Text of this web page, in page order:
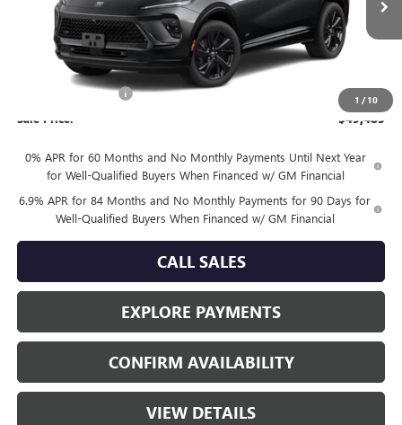
1 / 10
Less
Documentation Fee +$225
Sale Price: $49,485
0% APR for 60 Months and No Monthly Payments Until Next Year
for Well-Qualified Buyers When Financed w/ GM Financial
6.9% APR for 84 Months and No Monthly Payments for 90 Days for
Well-Qualified Buyers When Financed w/ GM Financial
CALL SALES
EXPLORE PAYMENTS
CONFIRM AVAILABILITY
VIEW DETAILS